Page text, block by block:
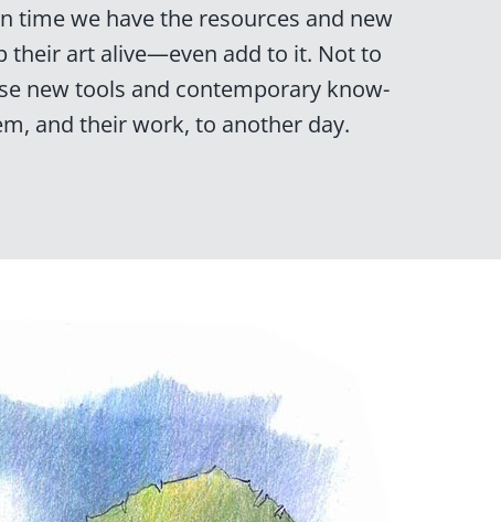
time we have the resources and new
their art alive—even add to it. Not to
new tools and contemporary know-
and their work, to another day.